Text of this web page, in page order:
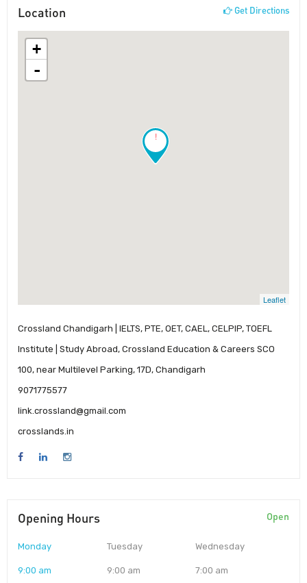
Location Get Directions
!
+
-
Leaflet
Crossland Chandigarh | IELTS, PTE, OET, CAEL, CELPIP, TOEFL
Institute | Study Abroad, Crossland Education & Careers SCO
100, near Multilevel Parking, 17D, Chandigarh
9071775577
link.crossland@gmail.com
crosslands.in
Opening Hours Open
Monday
9:00 am
Tuesday
9:00 am
Wednesday
7:00 am